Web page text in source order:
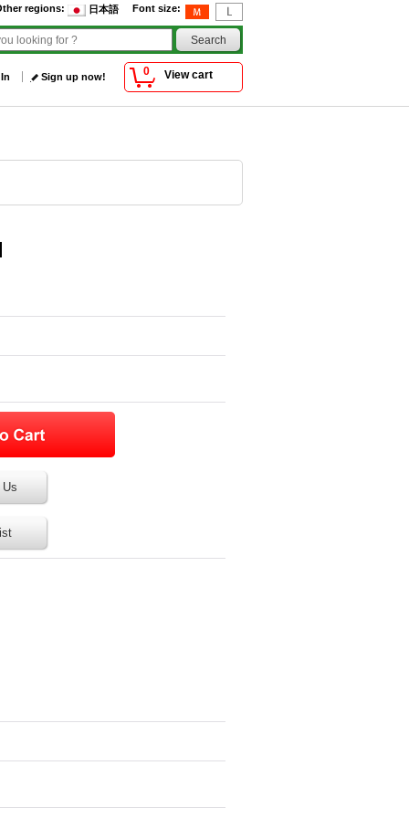
Font size:
regions: 日本語
0 View cart
Sign up now!